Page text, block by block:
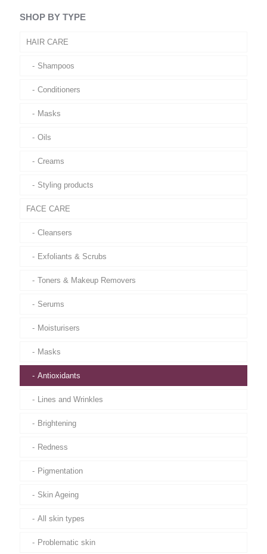
SHOP BY TYPE
HAIR CARE
Shampoos
Conditioners
Masks
Oils
Creams
Styling products
FACE CARE
Cleansers
Exfoliants & Scrubs
Toners & Makeup Removers
Serums
Moisturisers
Masks
Antioxidants
Lines and Wrinkles
Brightening
Redness
Pigmentation
Skin Ageing
All skin types
Problematic skin